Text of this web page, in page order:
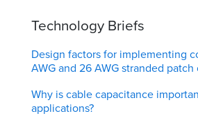
Technology Briefs
Design factors for implementing
AWG and 26 AWG stranded patch
Why is cable capacitance
applications?